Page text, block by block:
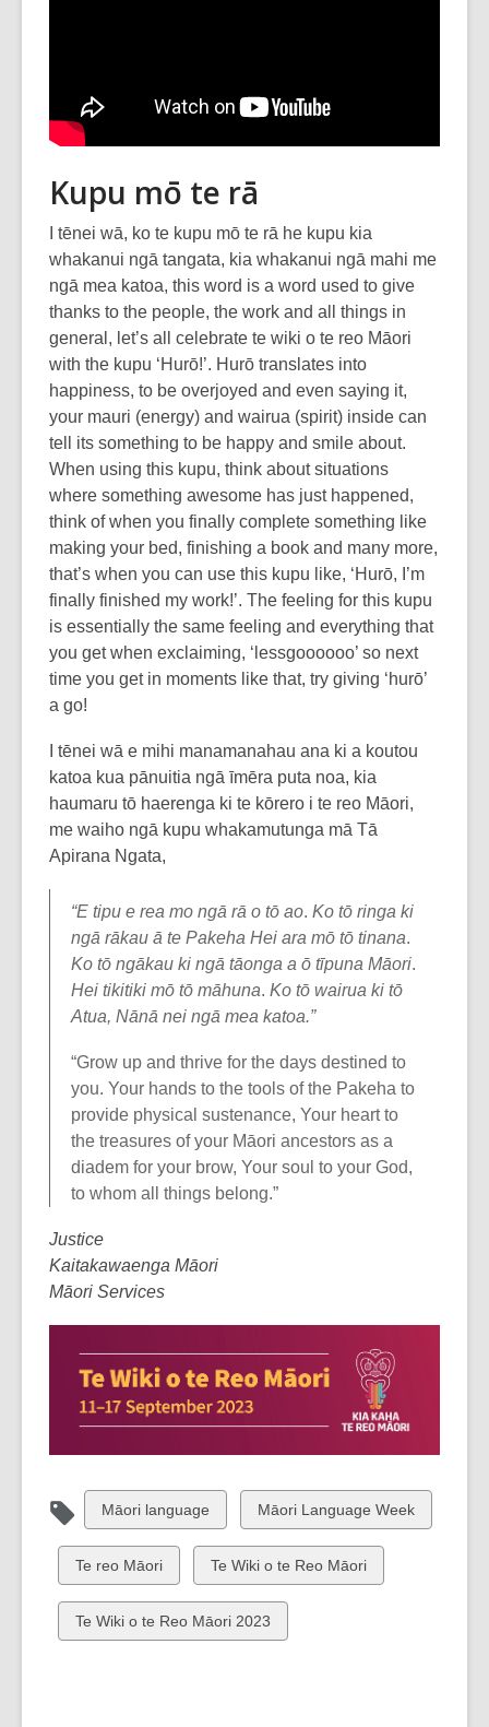
Kupu mō te rā
I tēnei wā, ko te kupu mō te rā he kupu kia
whakanui ngā tangata, kia whakanui ngā mahi me
ngā mea katoa, this word is a word used to give
thanks to the people, the work and all things in
general, let’s all celebrate te wiki o te reo Māori
with the kupu ‘Hurō!’. Hurō translates into
happiness, to be overjoyed and even saying it,
your mauri (energy) and wairua (spirit) inside can
tell its something to be happy and smile about.
When using this kupu, think about situations
where something awesome has just happened,
think of when you finally complete something like
making your bed, finishing a book and many more,
that’s when you can use this kupu like, ‘Hurō, I’m
finally finished my work!’. The feeling for this kupu
is essentially the same feeling and everything that
you get when exclaiming, ‘lessgoooooo’ so next
time you get in moments like that, try giving ‘hurō’
a go!
I tēnei wā e mihi manamanahau ana ki a koutou
katoa kua pānuitia ngā īmēra puta noa, kia
haumaru tō haerenga ki te kōrero i te reo Māori,
me waiho ngā kupu whakamutunga mā Tā
Apirana Ngata,
“E tipu e rea mo ngā rā o tō ao. Ko tō ringa ki
ngā rākau ā te Pakeha Hei ara mō tō tinana.
Ko tō ngākau ki ngā tāonga a ō tīpuna Māori.
Hei tikitiki mō tō māhuna. Ko tō wairua ki tō
Atua, Nānā nei ngā mea katoa.”
“Grow up and thrive for the days destined to
you. Your hands to the tools of the Pakeha to
provide physical sustenance, Your heart to
the treasures of your Māori ancestors as a
diadem for your brow, Your soul to your God,
to whom all things belong.”
Justice
Kaitakawaenga Māori
Māori Services
View
all
cards
in
Māori language
View
all
cards
in
Māori Language Week
View
all
cards
in
Te reo Māori
View
all
cards
in
Te Wiki o te Reo Māori
View
all
Te Wiki o te Reo Māori 2023